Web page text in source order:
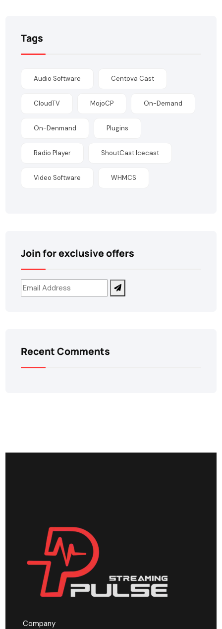
Tags
Audio Software Centova Cast
CloudTV MojoCP On-Demand
On-Denmand Plugins
Radio Player ShoutCast Icecast
Video Software WHMCS
Join for exclusive offers
Recent Comments
Company